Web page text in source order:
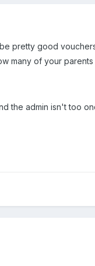
pretty good
many of your
the admin isn't too